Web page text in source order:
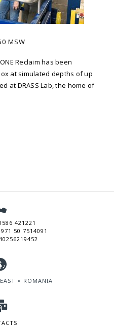
MSW
Reclaim has been
at simulated depths of up
at DRASS Lab, the home of
421221
50 7514091
∘ ROMANIA